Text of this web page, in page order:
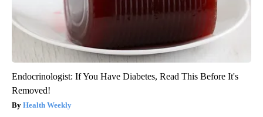
Endocrinologist: If You Have Diabetes, Read This Before It's
Removed!
Health Weekly